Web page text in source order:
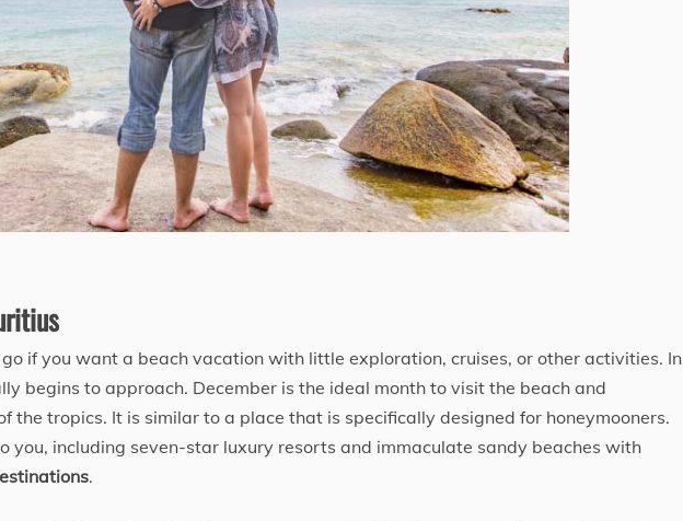
if you want a beach vacation with little exploration, cruises, or other activities. In
begins to approach. December is the ideal month to visit the beach and
the tropics. It is similar to a place that is specifically designed for honeymooners.
you, including seven-star luxury resorts and immaculate sandy beaches with
.